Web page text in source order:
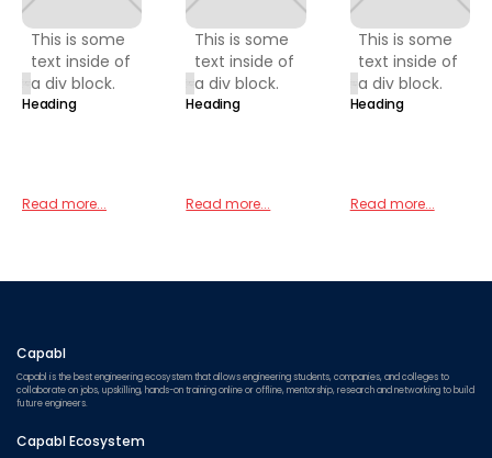
This is some
text inside of
a div block.
Heading
Read more...
This is some
text inside of
a div block.
Heading
Read more...
This is some
text inside of
a div block.
Heading
Read more...
Capabl
Capabl is the best engineering ecosystem that allows engineering students, companies, and colleges to
collaborate on jobs, upskilling, hands-on training online or offline, mentorship, research and networking to build
future engineers.
Capabl Ecosystem